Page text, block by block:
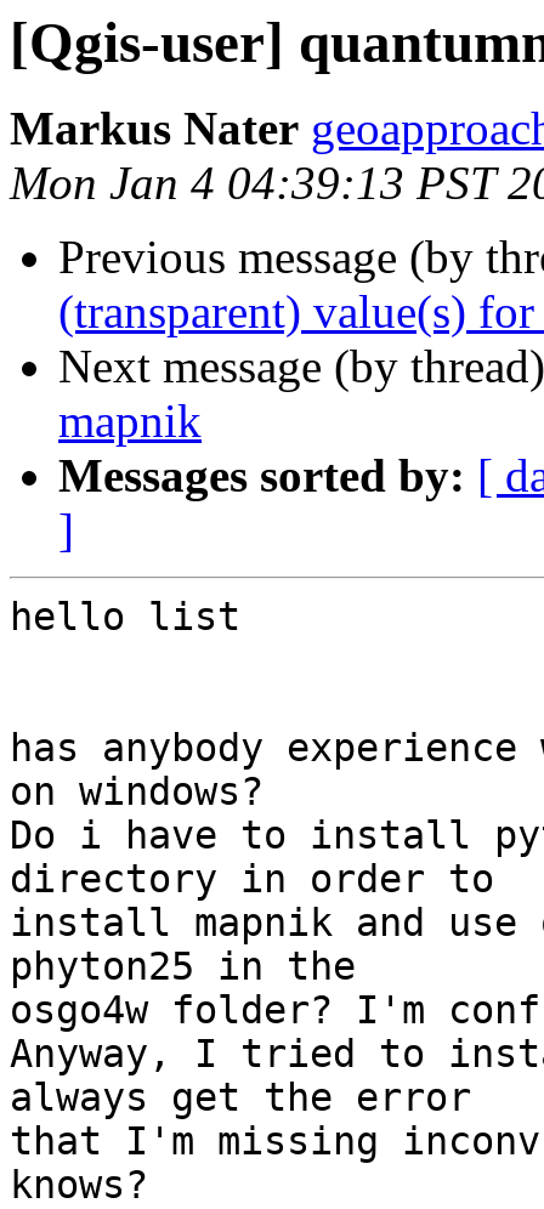
[Qgis-user]
Markus Nater
Mon Jan 4 04:39:13 PST
Previous message (by
(transparent) value(s)
Next message (by
mapnik
Messages sorted by: [
]
hello list
has anybody
on windows?
Do i have to install
directory in order to
install mapnik and use
phyton25 in the
osgo4w folder? I'm
Anyway, I tried to
always get the error
that I'm missing
knows?